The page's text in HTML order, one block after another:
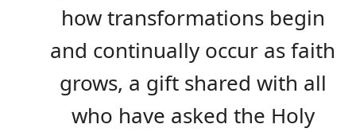
how transformations begin
and continually occur as faith
grows, a gift shared with all
who have asked the Holy